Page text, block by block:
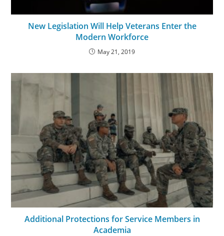
New Legislation Will Help Veterans Enter the
Modern Workforce
May 21, 2019
Additional Protections for Service Members in
Academia